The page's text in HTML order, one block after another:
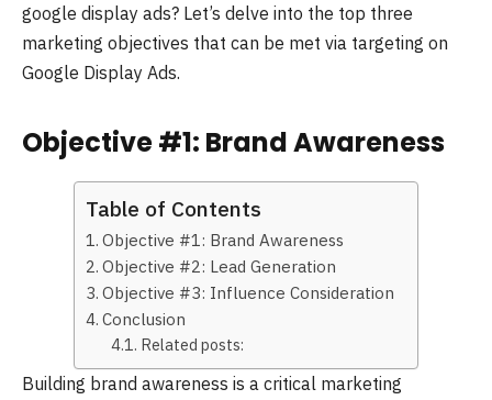
google display ads? Let’s delve into the top three
marketing objectives that can be met via targeting on
Google Display Ads.
Objective #1: Brand Awareness
Table of Contents
Objective #1: Brand Awareness
Objective #2: Lead Generation
Objective #3: Influence Consideration
Conclusion
Related posts:
Building brand awareness is a critical marketing